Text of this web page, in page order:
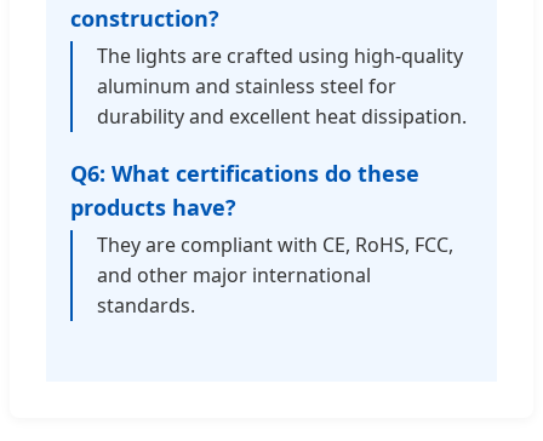
construction?
The lights are crafted using high-quality
aluminum and stainless steel for
durability and excellent heat dissipation.
Q6: What certifications do these
products have?
They are compliant with CE, RoHS, FCC,
and other major international
standards.